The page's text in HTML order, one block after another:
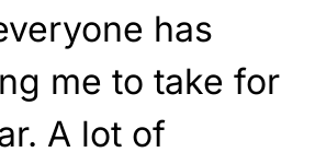
has
me to take for
A lot of